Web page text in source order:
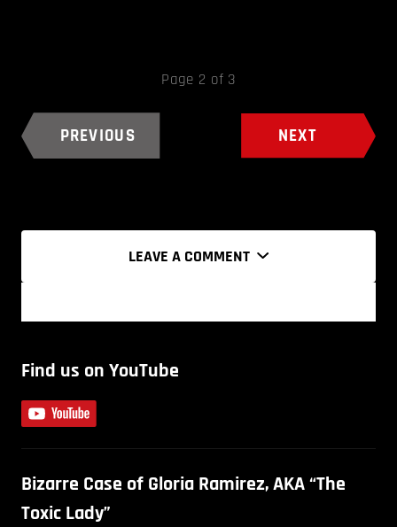
Page 2 of 3
PREVIOUS NEXT
LEAVE A COMMENT
Find us on YouTube
Bizarre Case of Gloria Ramirez, AKA “The
Toxic Lady”